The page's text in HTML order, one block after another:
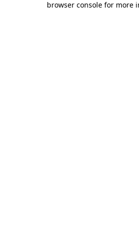
browser console for more